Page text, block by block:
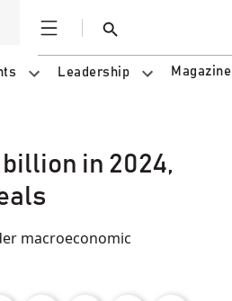
Open
Search
Leadership Magazine
in 2024,
macroeconomic